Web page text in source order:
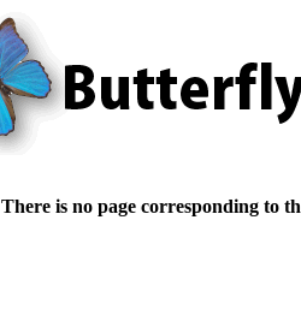
There is no page corresponding to